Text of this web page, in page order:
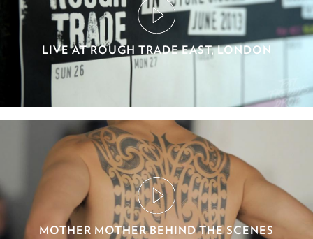
LIVE AT ROUGH TRADE EAST, LONDON
MOTHER MOTHER BEHIND THE SCENES